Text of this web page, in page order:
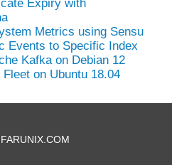
Expiry with
Metrics using Sensu
Events to Specific Index
Kafka on Debian 12
on Ubuntu 18.04